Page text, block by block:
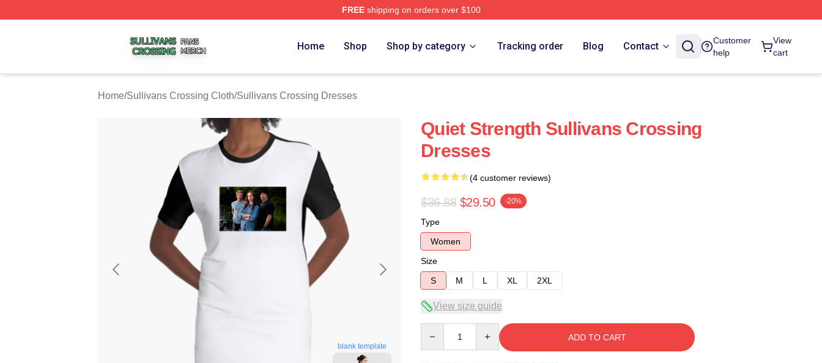
FREEshipping on orders over $100
Home Shop Shop by category Tracking order Blog Contact
Customer
help
View
cart
Home/Sullivans Crossing Cloth/Sullivans Crossing Dresses
blank template
Quiet Strength Sullivans Crossing
Dresses
(4 customer reviews)
$36.88 $29.50 -20%
Type
Women
Size
S
M L XL 2XL
View size guide
ADD TO CART